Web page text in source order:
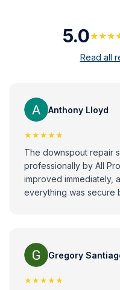
5.0
Read all
Anthony Lloyd
★★★★★
The downspout repair
professionally by All
improved immediately,
everything was secure
Gregory
★★★★★